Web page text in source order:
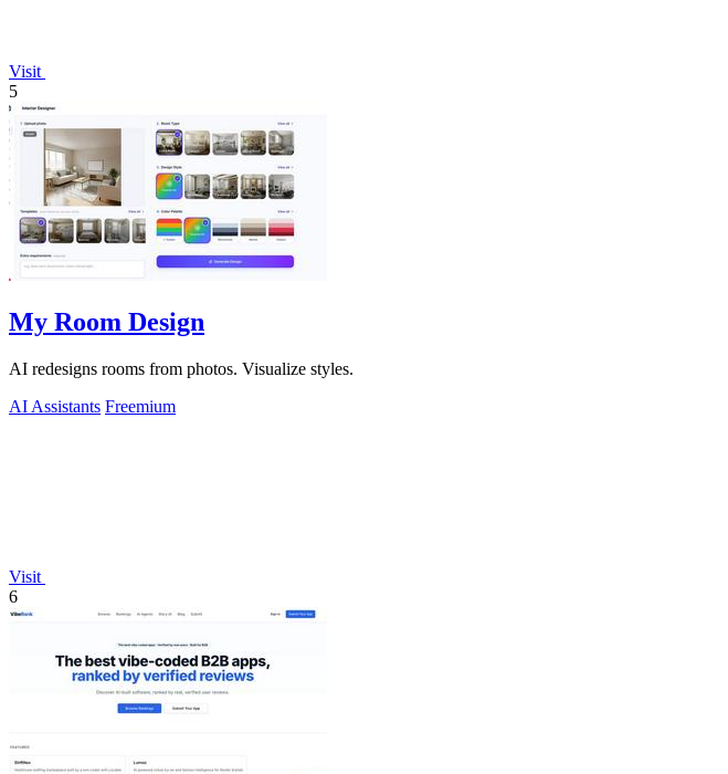
Visit
5
My Room Design
AI redesigns rooms from photos. Visualize styles.
AI Assistants Freemium
Visit
6